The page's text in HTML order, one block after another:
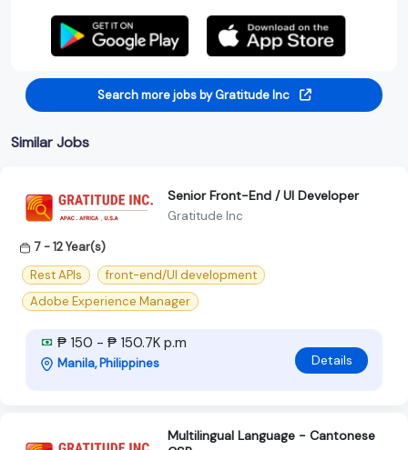
Search more jobs by Gratitude Inc
Similar Jobs
Senior Front-End / UI Developer
Gratitude Inc
7 - 12 Year(s)
Rest APIs
front-end/UI development
Adobe Experience Manager
₱ 150 - ₱ 150.7K p.m
Manila, Philippines Details
Multilingual Language - Cantonese